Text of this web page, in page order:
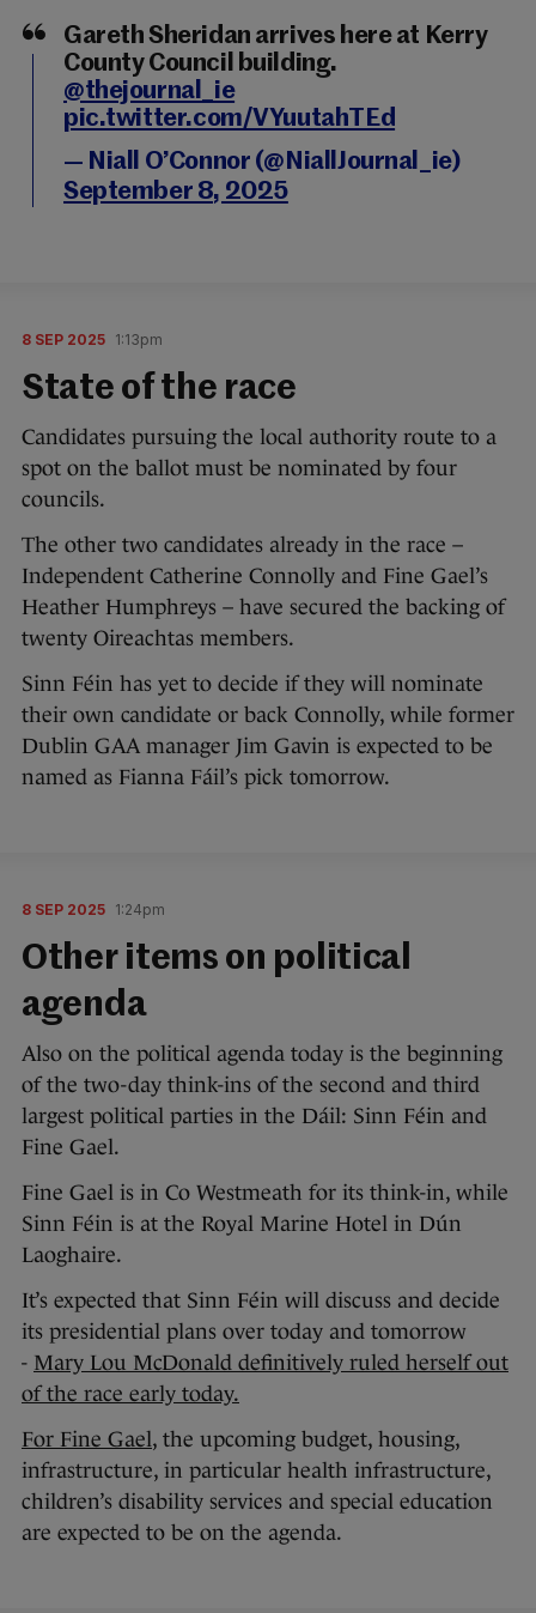
Gareth Sheridan arrives here at Kerry
County Council building.
@thejournal_ie
pic.twitter.com/VYuutahTEd
— Niall O’Connor (@NiallJournal_ie)
September 8, 2025
8 SEP 2025 1:13pm
State of the race
Candidates pursuing the local authority route to a
spot on the ballot must be nominated by four
councils.
The other two candidates already in the race –
Independent Catherine Connolly and Fine Gael’s
Heather Humphreys – have secured the backing of
twenty Oireachtas members.
Sinn Féin has yet to decide if they will nominate
their own candidate or back Connolly, while former
Dublin GAA manager Jim Gavin is expected to be
named as Fianna Fáil’s pick tomorrow.
8 SEP 2025 1:24pm
Other items on political
agenda
Also on the political agenda today is the beginning
of the two-day think-ins of the second and third
largest political parties in the Dáil: Sinn Féin and
Fine Gael.
Fine Gael is in Co Westmeath for its think-in, while
Sinn Féin is at the Royal Marine Hotel in Dún
Laoghaire.
It’s expected that Sinn Féin will discuss and decide
its presidential plans over today and tomorrow
- Mary Lou McDonald definitively ruled herself out
of the race early today.
For Fine Gael, the upcoming budget, housing,
infrastructure, in particular health infrastructure,
children’s disability services and special education
are expected to be on the agenda.